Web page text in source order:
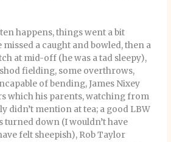
happens, things went a bit
a caught and bowled, then a
at mid-off (he was a tad sleepy),
fielding, some overthrows,
of bending, James Nixey
which his parents, watching from
didn’t mention at tea; a good LBW
turned down (I wouldn’t have
felt sheepish), Rob Taylor